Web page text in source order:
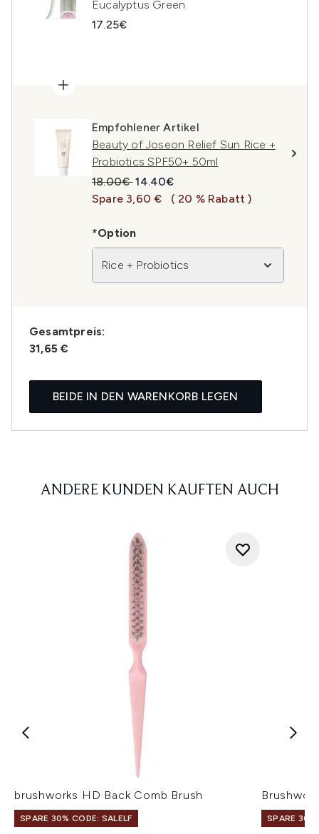
Eucalyptus Green
17.25€
Empfohlener Artikel
Beauty of Joseon Relief Sun Rice +
Probiotics SPF50+ 50ml
Unverbindliche Preisempfehlung:
18.00€Aktueller Preis:
14.40€
Spare 3,60 €
( 20 % Rabatt )
*Option
Rice + Probiotics
Gesamtpreis:
31,65 €
BEIDE IN DEN WARENKORB LEGEN
ANDERE KUNDEN KAUFTEN AUCH
brushworks HD Back Comb Brush
SPARE 30% CODE: SALELF SPARE 30%